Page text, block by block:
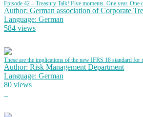
Episode 42 – Treasury Talk! Five moments. One year. One
Author: German association of Corporate
Language: German
584 views
These are the implications of the new IFRS 18 standard for
Author: Risk Management Department
Language: German
80 views